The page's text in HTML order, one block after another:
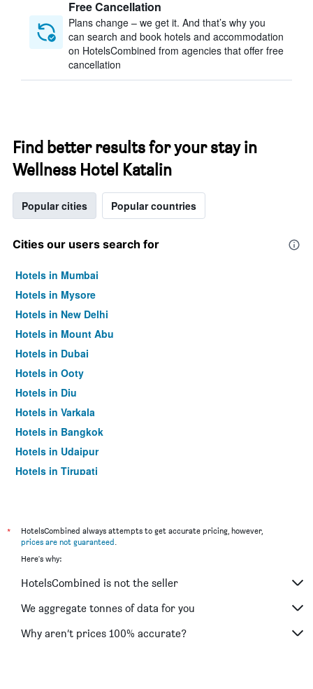
Free Cancellation
Plans change – we get it. And that’s why you
can search and book hotels and accommodation
on HotelsCombined from agencies that offer free
cancellation
Find better results for your stay in
Wellness Hotel Katalin
Popular cities Popular countries
Cities our users search for
Hotels in Mumbai
Hotels in Mysore
Hotels in New Delhi
Hotels in Mount Abu
Hotels in Dubai
Hotels in Ooty
Hotels in Diu
Hotels in Varkala
Hotels in Bangkok
Hotels in Udaipur
Hotels in Tirupati
*
HotelsCombined always attempts to get accurate pricing, however,
prices are not guaranteed.
Here's why:
HotelsCombined is not the seller
We aggregate tonnes of data for you
Why aren’t prices 100% accurate?